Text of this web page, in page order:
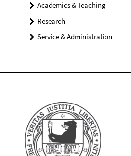
Academics & Teaching
Research
Service & Administration